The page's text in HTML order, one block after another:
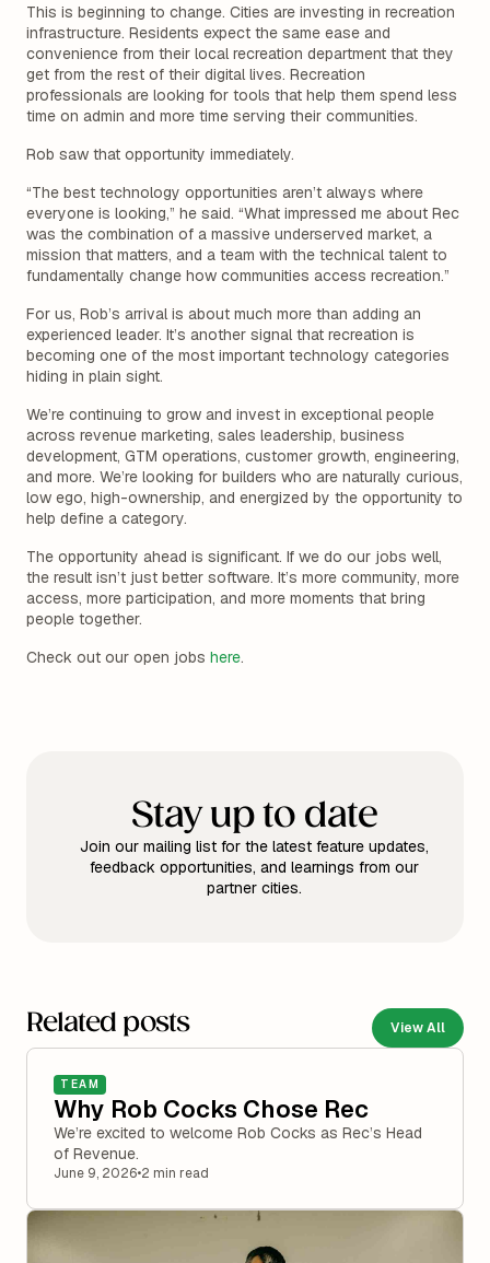
This is beginning to change. Cities are investing in recreation
infrastructure. Residents expect the same ease and
convenience from their local recreation department that they
get from the rest of their digital lives. Recreation
professionals are looking for tools that help them spend less
time on admin and more time serving their communities.
Rob saw that opportunity immediately.
“The best technology opportunities aren’t always where
everyone is looking,” he said. “What impressed me about Rec
was the combination of a massive underserved market, a
mission that matters, and a team with the technical talent to
fundamentally change how communities access recreation.”
For us, Rob’s arrival is about much more than adding an
experienced leader. It’s another signal that recreation is
becoming one of the most important technology categories
hiding in plain sight.
We’re continuing to grow and invest in exceptional people
across revenue marketing, sales leadership, business
development, GTM operations, customer growth, engineering,
and more. We’re looking for builders who are naturally curious,
low ego, high-ownership, and energized by the opportunity to
help define a category.
The opportunity ahead is significant. If we do our jobs well,
the result isn’t just better software. It’s more community, more
access, more participation, and more moments that bring
people together.
Check out our open jobs here.
Stay up to date
Join our mailing list for the latest feature updates,
feedback opportunities, and learnings from our
partner cities.
Related posts View All
TEAM
Why Rob Cocks Chose Rec
We’re excited to welcome Rob Cocks as Rec’s Head
of Revenue.
June 9, 2026•2 min read